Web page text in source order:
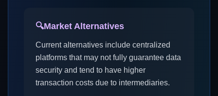
🔍Market Alternatives
Current alternatives include centralized
platforms that may not fully guarantee data
security and tend to have higher
transaction costs due to intermediaries.